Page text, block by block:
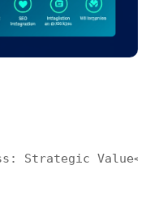
Strategic Value</